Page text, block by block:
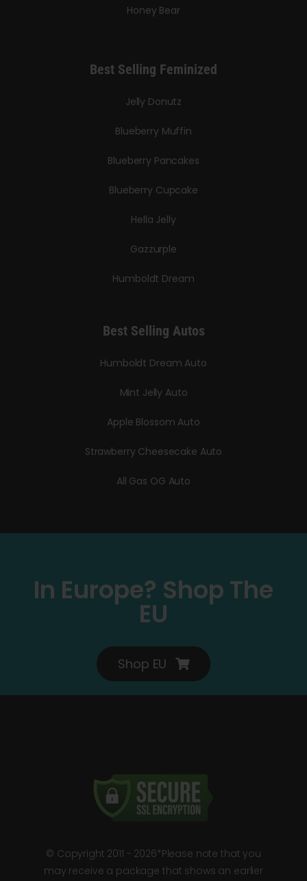
Honey Bear
Best Selling Feminized
Jelly Donutz
Blueberry Muffin
Blueberry Pancakes
Blueberry Cupcake
Hella Jelly
Gazzurple
Humboldt Dream
Best Selling Autos
Humboldt Dream Auto
Mint Jelly Auto
Apple Blossom Auto
Strawberry Cheesecake Auto
All Gas OG Auto
In Europe? Shop The
EU
Shop EU
© Copyright 2011 - 2026*Please note that you
may receive a package that shows an earlier